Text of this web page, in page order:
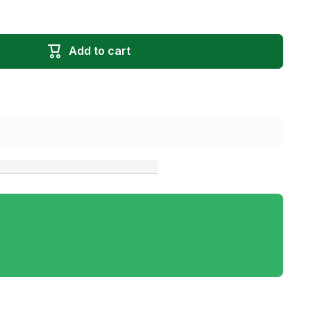
Add to cart